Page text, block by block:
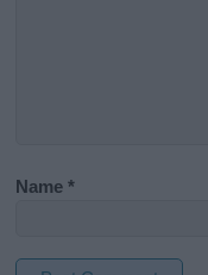
Name*